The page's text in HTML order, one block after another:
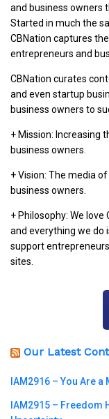
and business owners
Started in much the
CBNation captures
entrepreneurs and
CBNation curates
and even startup
business owners to
+ Mission: Increasing
business owners.
+ Vision: The media
business owners.
+ Philosophy: We
and everything we do
support
sites.
Our Latest
IAM2916 – You Are
IAM2915 – Freedom